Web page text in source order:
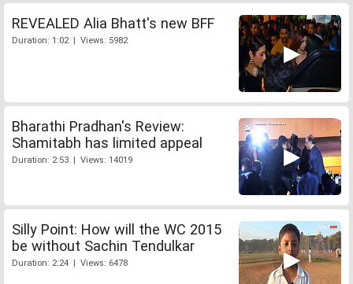
REVEALED Alia Bhatt's new BFF
Duration: 1:02 | Views: 5982
Bharathi Pradhan's Review:
Shamitabh has limited appeal
Duration: 2:53 | Views: 14019
Silly Point: How will the WC 2015
be without Sachin Tendulkar
Duration: 2:24 | Views: 6478